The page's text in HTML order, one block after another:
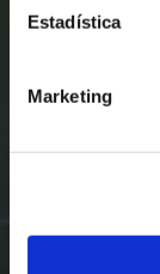
Estadística
Marketing